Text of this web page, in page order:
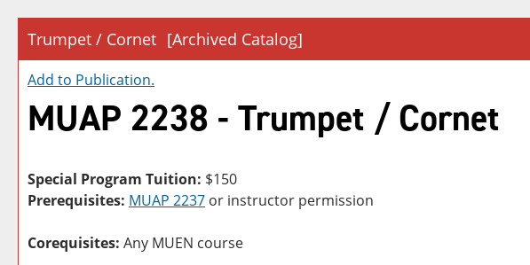
Trumpet / Cornet [Archived Catalog]
Add to Publication.
MUAP 2238 - Trumpet / Cornet
Special Program Tuition: $150
Prerequisites: MUAP 2237 or instructor permission
Corequisites: Any MUEN course